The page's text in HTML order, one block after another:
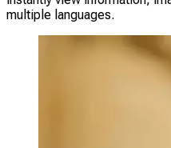
multiple languages.